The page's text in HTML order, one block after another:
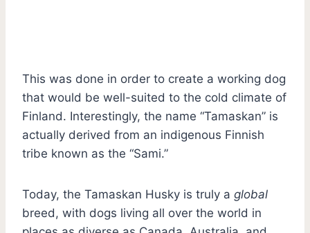
This was done in order to create a working dog
that would be well-suited to the cold climate of
Finland. Interestingly, the name “Tamaskan” is
actually derived from an indigenous Finnish
tribe known as the “Sami.”
Today, the Tamaskan Husky is truly a global
breed, with dogs living all over the world in